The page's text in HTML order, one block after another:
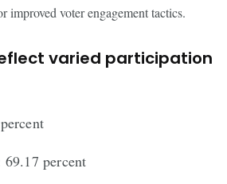
improved voter engagement tactics.
varied participation
percent